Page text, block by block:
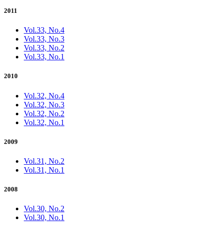
2011
Vol.33, No.4
Vol.33, No.3
Vol.33, No.2
Vol.33, No.1
2010
Vol.32, No.4
Vol.32, No.3
Vol.32, No.2
Vol.32, No.1
2009
Vol.31, No.2
Vol.31, No.1
2008
Vol.30, No.2
Vol.30, No.1